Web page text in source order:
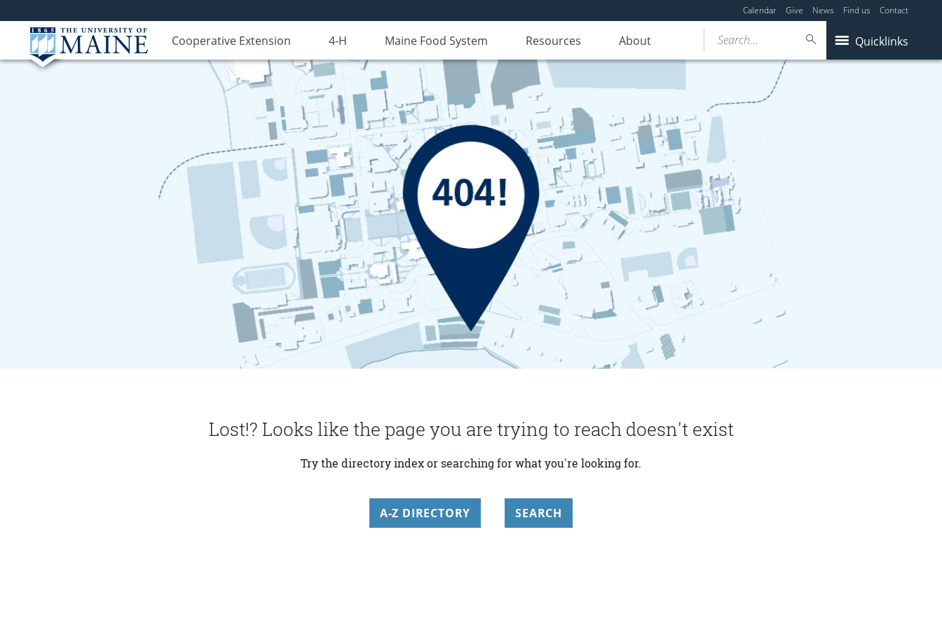
Calendar Give News Find us Contact
Cooperative Extension 4-H Maine Food System Resources About Quicklinks
Search...
Lost!? Looks like the page you are trying to reach doesn't exist
Try the directory index or searching for what you're looking for.
A-Z DIRECTORY SEARCH